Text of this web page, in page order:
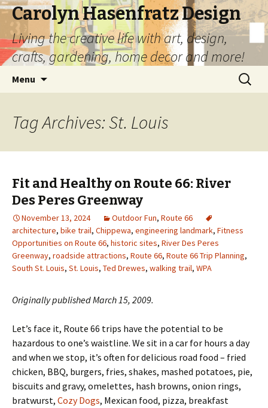
Carolyn Hasenfratz Design
Living the creative life with art, design,
crafts, gardening, home decor and more!
Menu
Search
for:
Tag Archives: St. Louis
Fit and Healthy on Route 66: River
Des Peres Greenway
November 13, 2024 Outdoor Fun, Route 66
architecture, bike trail, Chippewa, engineering landmark, Fitness
Opportunities on Route 66, historic sites, River Des Peres
Greenway, roadside attractions, Route 66, Route 66 Trip Planning,
South St. Louis, St. Louis, Ted Drewes, walking trail, WPA
Originally published March 15, 2009.
Let’s face it, Route 66 trips have the potential to be
hazardous to one’s waistline. We sit in a car for hours a day
and when we stop, it’s often for delicious road food – fried
chicken, BBQ, burgers, fries, shakes, mashed potatoes, pie,
biscuits and gravy, omelettes, hash browns, onion rings,
bratwurst, Cozy Dogs, Mexican food, pizza, breakfast